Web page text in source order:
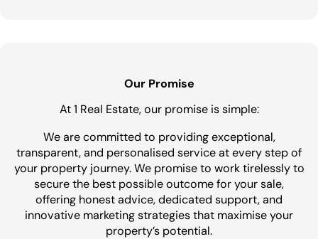
Our Promise
At 1 Real Estate, our promise is simple:
We are committed to providing exceptional,
transparent, and personalised service at every step of
your property journey. We promise to work tirelessly to
secure the best possible outcome for your sale,
offering honest advice, dedicated support, and
innovative marketing strategies that maximise your
property’s potential.